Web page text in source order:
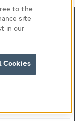
to the
site
in our
Cookies